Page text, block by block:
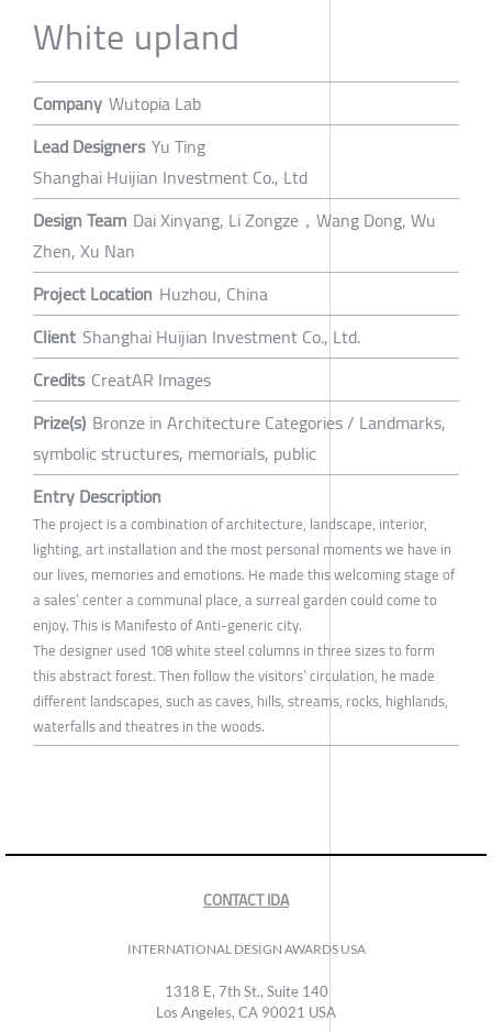
White upland
Company Wutopia Lab
Lead Designers Yu Ting
Shanghai Huijian Investment Co., Ltd
Design Team Dai Xinyang, Li Zongze，Wang Dong, Wu
Zhen, Xu Nan
Project Location Huzhou, China
Client Shanghai Huijian Investment Co., Ltd.
Credits CreatAR Images
Prize(s) Bronze in Architecture Categories / Landmarks,
symbolic structures, memorials, public
Entry Description
The project is a combination of architecture, landscape, interior,
lighting, art installation and the most personal moments we have in
our lives, memories and emotions. He made this welcoming stage of
a sales’ center a communal place, a surreal garden could come to
enjoy. This is Manifesto of Anti-generic city.
The designer used 108 white steel columns in three sizes to form
this abstract forest. Then follow the visitors’ circulation, he made
different landscapes, such as caves, hills, streams, rocks, highlands,
waterfalls and theatres in the woods.
CONTACT IDA
INTERNATIONAL DESIGN AWARDS USA
1318 E, 7th St., Suite 140
Los Angeles, CA 90021 USA